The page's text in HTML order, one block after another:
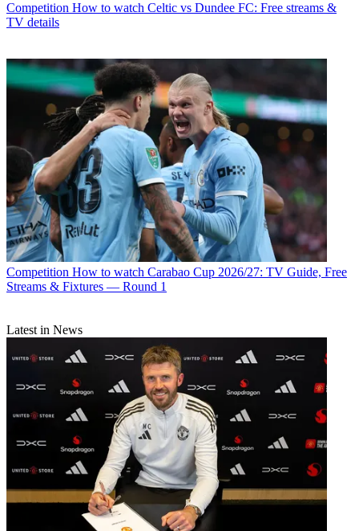
Competition How to watch Celtic vs Dundee FC: Free streams &
TV details
Competition How to watch Carabao Cup 2026/27: TV Guide, Free
Streams & Fixtures — Round 1
Latest in News